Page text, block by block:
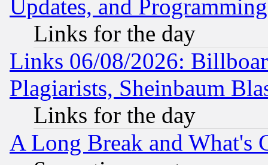
Updates, and
Links for the day
Links 06/08/2026:
Plagiarists, Sheinbaum
Links for the day
A Long Break and What's